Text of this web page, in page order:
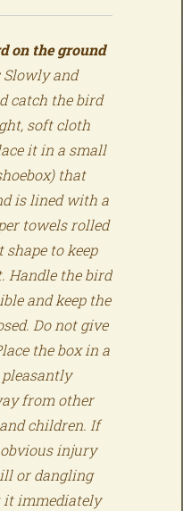
on the ground
Slowly and
catch the bird
soft cloth
it in a small
that
is lined with a
towels rolled
to keep
Handle the bird
and keep the
Do not give
the box in a
from other
children. If
injury
or dangling
immediately